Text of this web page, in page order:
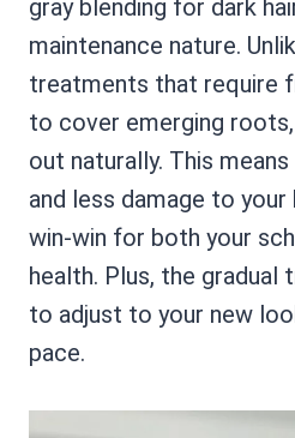
gray blending for dark
maintenance nature.
treatments that require
to cover emerging
out naturally. This
and less damage to your
win-win for both your
health. Plus, the gradual
to adjust to your new
pace.